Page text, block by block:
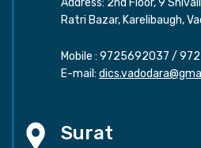
Address: 2nd Floor, 9
Ratri Bazar, Karelibaugh,
Mobile : 9725692037 /
E-mail:
Surat